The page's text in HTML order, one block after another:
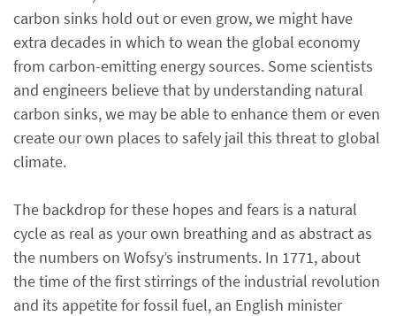
carbon sinks hold out or even grow, we might have
extra decades in which to wean the global economy
from carbon-emitting energy sources. Some scientists
and engineers believe that by understanding natural
carbon sinks, we may be able to enhance them or even
create our own places to safely jail this threat to global
climate.
The backdrop for these hopes and fears is a natural
cycle as real as your own breathing and as abstract as
the numbers on Wofsy’s instruments. In 1771, about
the time of the first stirrings of the industrial revolution
and its appetite for fossil fuel, an English minister